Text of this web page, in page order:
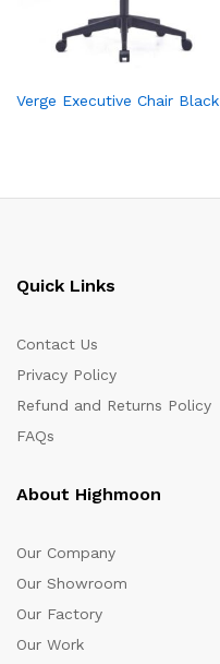
Verge Executive Chair Black
Quick Links
Contact Us
Privacy Policy
Refund and Returns Policy
FAQs
About Highmoon
Our Company
Our Showroom
Our Factory
Our Work